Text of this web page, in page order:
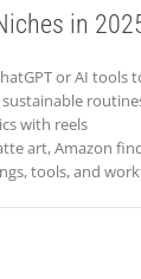
in
or AI tools
with reels
art, Amazon
tools, and